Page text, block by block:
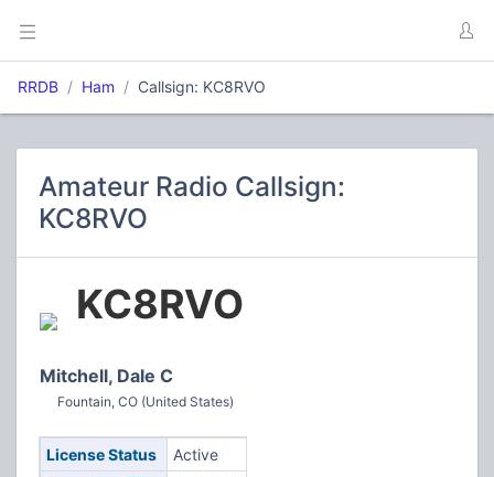
RRDB Ham Callsign: KC8RVO
Amateur Radio Callsign:
KC8RVO
KC8RVO
Mitchell, Dale C
Fountain, CO (United States)
License Status
Active